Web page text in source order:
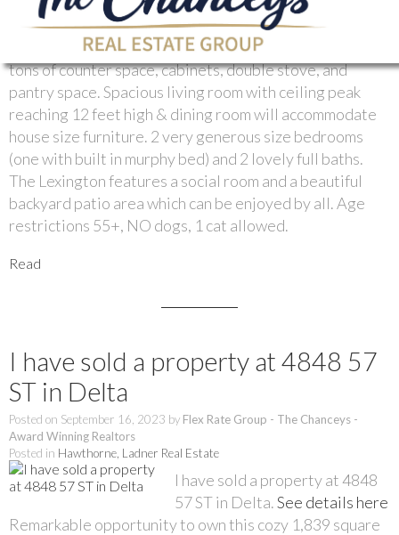
renovations and upgrades since these owners moved in.
Prepare to entertain. Fabulous country kitchen with
tons of counter space, cabinets, double stove, and
pantry space. Spacious living room with ceiling peak
reaching 12 feet high & dining room will accommodate
house size furniture. 2 very generous size bedrooms
(one with built in murphy bed) and 2 lovely full baths.
The Lexington features a social room and a beautiful
backyard patio area which can be enjoyed by all. Age
restrictions 55+, NO dogs, 1 cat allowed.
Read
I have sold a property at 4848 57
ST in Delta
Posted on September 16, 2023 by Flex Rate Group - The Chanceys -
Award Winning Realtors
Posted in Hawthorne, Ladner Real Estate
I have sold a property at 4848
57 ST in Delta.See details here
Remarkable opportunity to own this cozy 1,839 square